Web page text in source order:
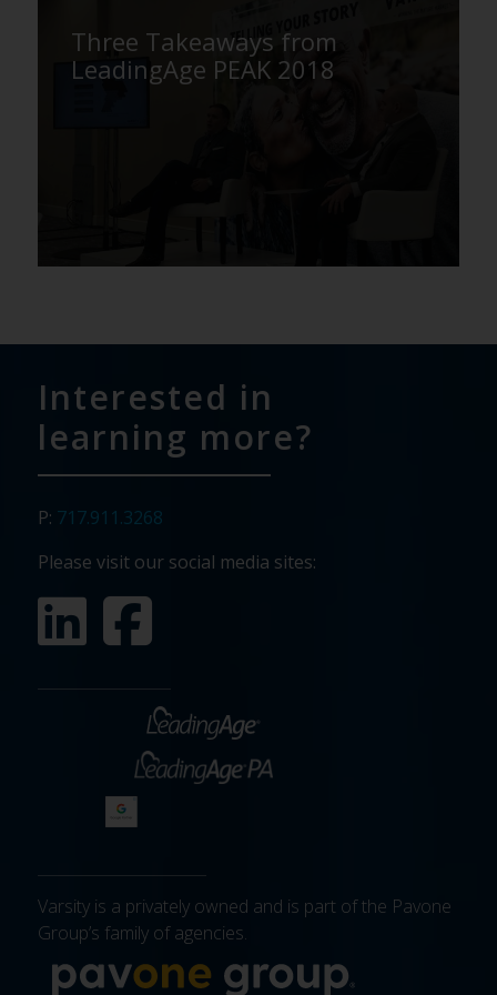
Three Takeaways from
LeadingAge PEAK 2018
Interested in
learning more?
P: 717.911.3268
Please visit our social media sites:
Varsity is a privately owned and is part of the Pavone
Group’s family of agencies.